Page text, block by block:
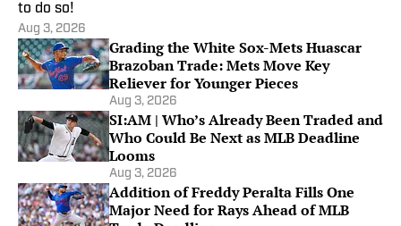
to do so!
Aug 3, 2026
Grading the White Sox-Mets Huascar
Brazoban Trade: Mets Move Key
Reliever for Younger Pieces
Aug 3, 2026
SI:AM | Who’s Already Been Traded and
Who Could Be Next as MLB Deadline
Looms
Aug 3, 2026
Addition of Freddy Peralta Fills One
Major Need for Rays Ahead of MLB